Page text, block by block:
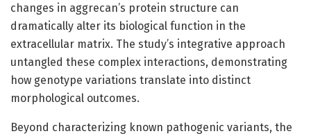
changes in aggrecan’s protein structure can
dramatically alter its biological function in the
extracellular matrix. The study’s integrative approach
untangled these complex interactions, demonstrating
how genotype variations translate into distinct
morphological outcomes.
Beyond characterizing known pathogenic variants, the